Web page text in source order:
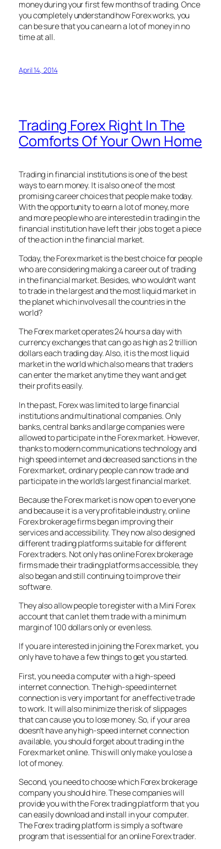
money during your first few months of trading. Once
you completely understand how Forex works, you
can be sure that you can earn a lot of money in no
time at all.
April 14, 2014
Trading Forex Right In The
Comforts Of Your Own Home
Trading in financial institutions is one of the best
ways to earn money. It is also one of the most
promising career choices that people make today.
With the opportunity to earn a lot of money, more
and more people who are interested in trading in the
financial institution have left their jobs to get a piece
of the action in the financial market.
Today, the Forex market is the best choice for people
who are considering making a career out of trading
in the financial market. Besides, who wouldn’t want
to trade in the largest and the most liquid market in
the planet which involves all the countries in the
world?
The Forex market operates 24 hours a day with
currency exchanges that can go as high as 2 trillion
dollars each trading day. Also, it is the most liquid
market in the world which also means that traders
can enter the market anytime they want and get
their profits easily.
In the past, Forex was limited to large financial
institutions and multinational companies. Only
banks, central banks and large companies were
allowed to participate in the Forex market. However,
thanks to modern communications technology and
high speed internet and decreased sanctions in the
Forex market, ordinary people can now trade and
participate in the world’s largest financial market.
Because the Forex market is now open to everyone
and because it is a very profitable industry, online
Forex brokerage firms began improving their
services and accessibility. They now also designed
different trading platforms suitable for different
Forex traders. Not only has online Forex brokerage
firms made their trading platforms accessible, they
also began and still continuing to improve their
software.
They also allow people to register with a Mini Forex
account that can let them trade with a minimum
margin of 100 dollars only or even less.
If you are interested in joining the Forex market, you
only have to have a few things to get you started.
First, you need a computer with a high-speed
internet connection. The high-speed internet
connection is very important for an effective trade
to work. It will also minimize the risk of slippages
that can cause you to lose money. So, if your area
doesn’t have any high-speed internet connection
available, you should forget about trading in the
Forex market online. This will only make you lose a
lot of money.
Second, you need to choose which Forex brokerage
company you should hire. These companies will
provide you with the Forex trading platform that you
can easily download and install in your computer.
The Forex trading platform is simply a software
program that is essential for an online Forex trader.